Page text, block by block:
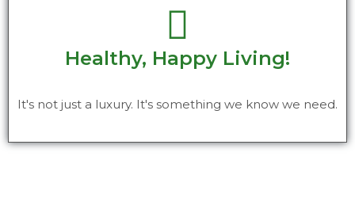
Healthy, Happy Living!
It's not just a luxury. It's something we know we need.